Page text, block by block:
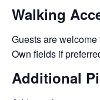
Walking
Guests are
Own fields if
Additional